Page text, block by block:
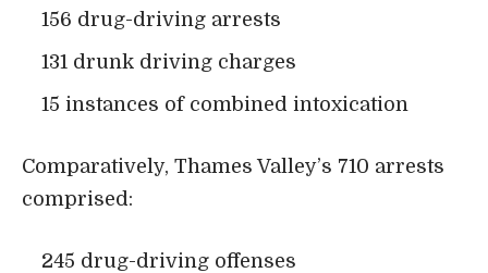
156 drug-driving arrests
131 drunk driving charges
15 instances of combined intoxication
Comparatively, Thames Valley’s 710 arrests
comprised:
245 drug-driving offenses